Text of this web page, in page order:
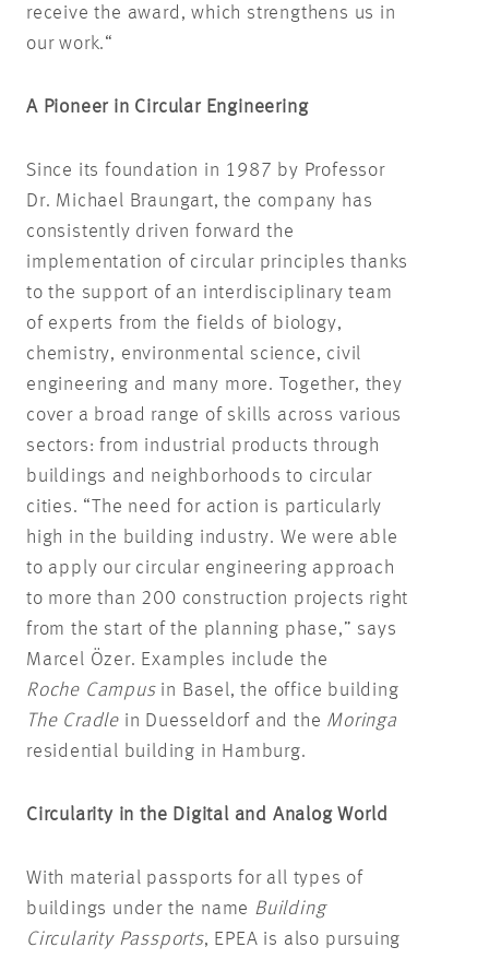
receive the award, which strengthens us in
our work.“
A Pioneer in Circular Engineering
Since its foundation in 1987 by Professor
Dr. Michael Braungart, the company has
consistently driven forward the
implementation of circular principles thanks
to the support of an interdisciplinary team
of experts from the fields of biology,
chemistry, environmental science, civil
engineering and many more. Together, they
cover a broad range of skills across various
sectors: from industrial products through
buildings and neighborhoods to circular
cities. “The need for action is particularly
high in the building industry. We were able
to apply our circular engineering approach
to more than 200 construction projects right
from the start of the planning phase,” says
Marcel Özer. Examples include the
Roche Campusin Basel, the office building
The Cradle in Duesseldorf and the Moringa
residential building in Hamburg.
Circularity in the Digital and Analog World
With material passports for all types of
buildings under the name Building
Circularity Passports, EPEA is also pursuing